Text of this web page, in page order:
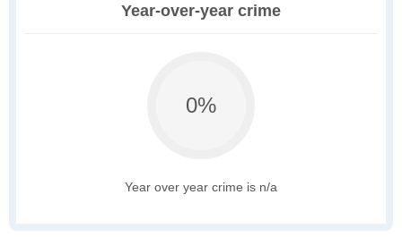
Year-over-year crime
0%
Year over year crime is n/a